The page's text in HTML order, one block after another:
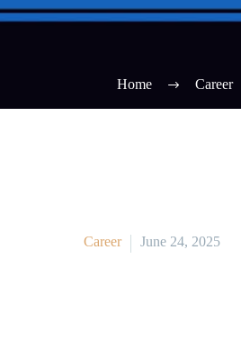
Home Career
Career June 24, 2025